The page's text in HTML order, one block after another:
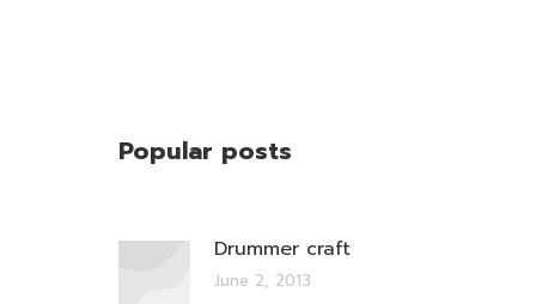
Popular posts
Drummer craft
June 2, 2013